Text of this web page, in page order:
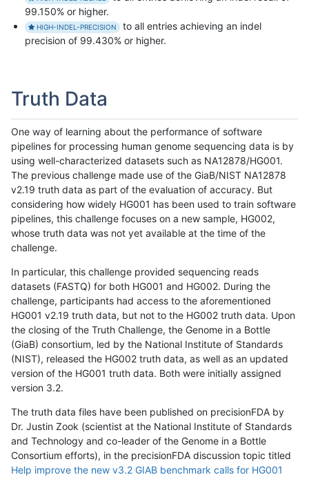
99.150% or higher.
HIGH-INDEL-PRECISION
to all entries achieving an indel
precision of 99.430% or higher.
Truth Data
One way of learning about the performance of software
pipelines for processing human genome sequencing data is by
using well-characterized datasets such as NA12878/HG001.
The previous challenge made use of the GiaB/NIST NA12878
v2.19 truth data as part of the evaluation of accuracy. But
considering how widely HG001 has been used to train software
pipelines, this challenge focuses on a new sample, HG002,
whose truth data was not yet available at the time of the
challenge.
In particular, this challenge provided sequencing reads
datasets (FASTQ) for both HG001 and HG002. During the
challenge, participants had access to the aforementioned
HG001 v2.19 truth data, but not to the HG002 truth data. Upon
the closing of the Truth Challenge, the Genome in a Bottle
(GiaB) consortium, led by the National Institute of Standards
(NIST), released the HG002 truth data, as well as an updated
version of the HG001 truth data. Both were initially assigned
version 3.2.
The truth data files have been published on precisionFDA by
Dr. Justin Zook (scientist at the National Institute of Standards
and Technology and co-leader of the Genome in a Bottle
Consortium efforts), in the precisionFDA discussion topic titled
Help improve the new v3.2 GIAB benchmark calls for HG001